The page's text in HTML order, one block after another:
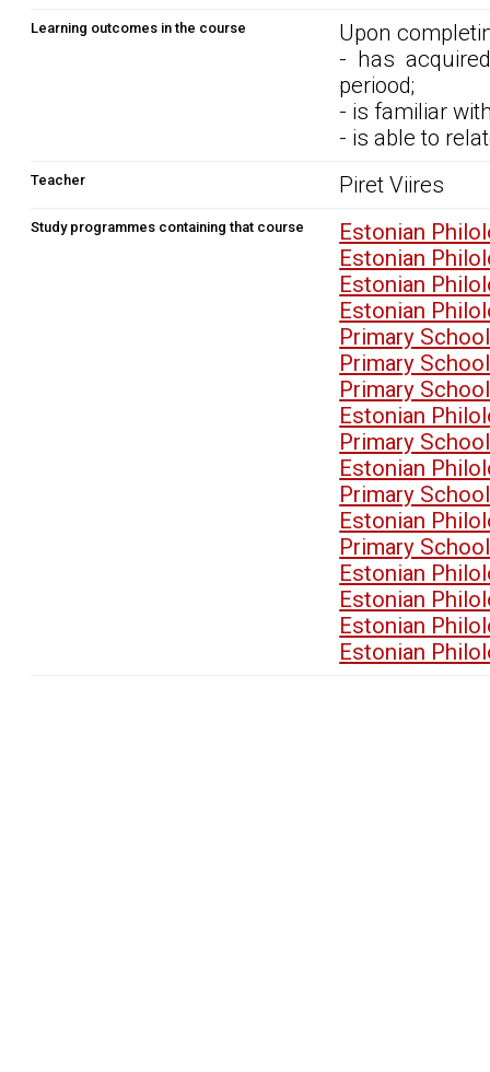
Learning outcomes in the course
Upon
- has
periood;
- is familiar
- is able to
Teacher Piret Viires
Study programmes containing that course
Estonian
Estonian
Estonian
Estonian
Primary
Primary
Primary
Estonian
Primary
Estonian
Primary
Estonian
Primary
Estonian
Estonian
Estonian
Estonian